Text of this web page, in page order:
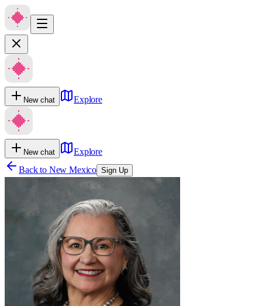
New chat Explore
New chat
Explore
Back to New Mexico Sign Up